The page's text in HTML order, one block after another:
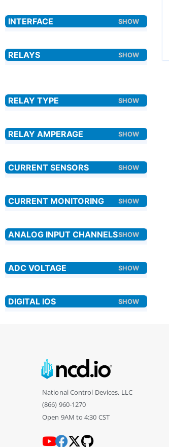
National Control Devices, LLC
(866) 960-1270
Open 9AM to 4:30 CST